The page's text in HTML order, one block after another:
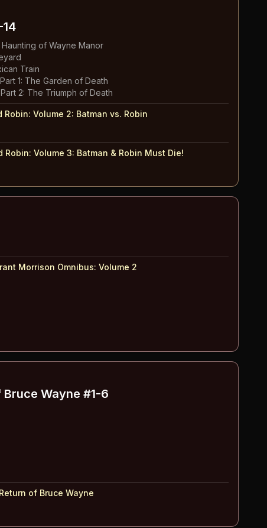
Haunting of Wayne Manor
Train
1: The Garden of Death
2: The Triumph of Death
Robin: Volume 2: Batman vs. Robin
Robin: Volume 3: Batman & Robin Must Die!
Morrison Omnibus: Volume 2
Wayne #1-6
of Bruce Wayne